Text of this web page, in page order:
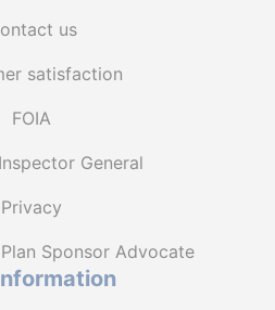
us
satisfaction
FOIA
General
Privacy
Sponsor Advocate